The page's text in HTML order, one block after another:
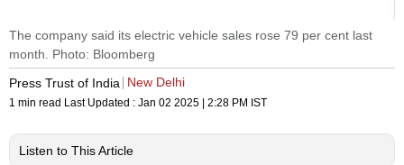
The company said its electric vehicle sales rose 79 per cent last
month. Photo: Bloomberg
Press Trust of India
New Delhi
1 min read Last Updated : Jan 02 2025 | 2:28 PM IST
Listen to This Article